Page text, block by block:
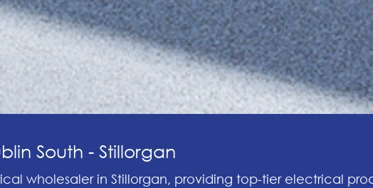
South - Stillorgan
wholesaler in Stillorgan, providing top-tier electrical